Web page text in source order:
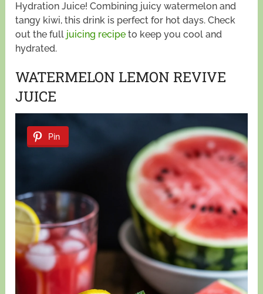
Hydration Juice! Combining juicy watermelon and
tangy kiwi, this drink is perfect for hot days. Check
out the full juicing recipe to keep you cool and
hydrated.
WATERMELON LEMON REVIVE
JUICE
Pin